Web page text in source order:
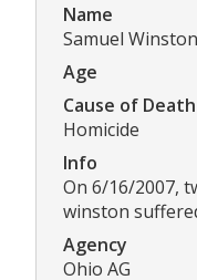
Name
Samuel Winston
Age
Cause of Death
Homicide
Info
On 6/16/2007,
winston
Agency
Ohio AG